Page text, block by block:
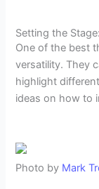
Setting the
One of the best
versatility. They
highlight
ideas on how to
Photo by Mark